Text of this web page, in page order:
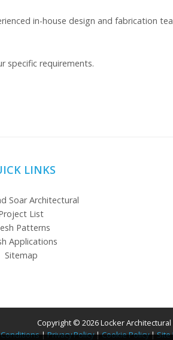
in-house design and fabrication
specific requirements.
LINKS
Soar Architectural
List
Patterns
Applications
Sitemap
Copyright © 2026 Locker
|Privacy Policy|Cookie Policy|Site